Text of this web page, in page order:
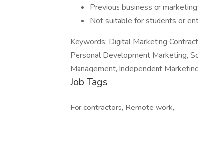
Previous business or
Not suitable for students or
Keywords: Digital Marketing
Personal Development Marketing,
Management, Independent
Job Tags
For contractors, Remote work,